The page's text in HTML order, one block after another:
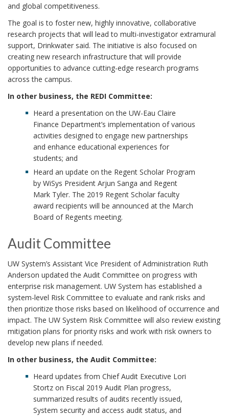
and global competitiveness.
The goal is to foster new, highly innovative, collaborative
research projects that will lead to multi-investigator extramural
support, Drinkwater said. The initiative is also focused on
creating new research infrastructure that will provide
opportunities to advance cutting-edge research programs
across the campus.
In other business, the REDI Committee:
Heard a presentation on the UW-Eau Claire
Finance Department’s implementation of various
activities designed to engage new partnerships
and enhance educational experiences for
students; and
Heard an update on the Regent Scholar Program
by WiSys President Arjun Sanga and Regent
Mark Tyler. The 2019 Regent Scholar faculty
award recipients will be announced at the March
Board of Regents meeting.
Audit Committee
UW System’s Assistant Vice President of Administration Ruth
Anderson updated the Audit Committee on progress with
enterprise risk management. UW System has established a
system-level Risk Committee to evaluate and rank risks and
then prioritize those risks based on likelihood of occurrence and
impact. The UW System Risk Committee will also review existing
mitigation plans for priority risks and work with risk owners to
develop new plans if needed.
In other business, the Audit Committee:
Heard updates from Chief Audit Executive Lori
Stortz on Fiscal 2019 Audit Plan progress,
summarized results of audits recently issued,
System security and access audit status, and